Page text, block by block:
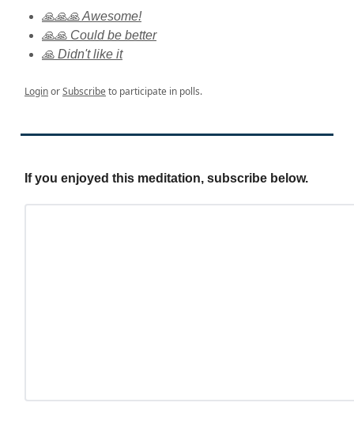
🙏🙏🙏 Awesome!
🙏🙏 Could be better
🙏 Didn't like it
LoginorSubscribeto participate in polls.
If you enjoyed this meditation, subscribe below.